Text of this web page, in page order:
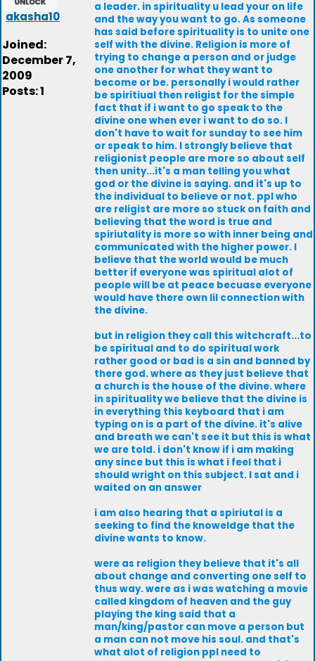
akasha10
Joined:
December 7,
2009
Posts: 1
a leader. in spirituality u lead your on life
and the way you want to go. As someone
has said before spirituality is to unite one
self with the divine. Religion is more of
trying to change a person and or judge
one another for what they want to
become or be. personally i would rather
be spiritiual then religist for the simple
fact that if i want to go speak to the
divine one when ever i want to do so. I
don't have to wait for sunday to see him
or speak to him. I strongly believe that
religionist people are more so about self
then unity...it's a man telling you what
god or the divine is saying. and it's up to
the individual to believe or not. ppl who
are religist are more so stuck on faith and
believing that the word is true and
spiriutality is more so with inner being and
communicated with the higher power. I
believe that the world would be much
better if everyone was spiritual alot of
people will be at peace becuase everyone
would have there own lil connection with
the divine.
but in religion they call this witchcraft...to
be spiritual and to do spiritual work
rather good or bad is a sin and banned by
there god. where as they just believe that
a church is the house of the divine. where
in spirituality we believe that the divine is
in everything this keyboard that i am
typing on is a part of the divine. it's alive
and breath we can't see it but this is what
we are told. i don't know if i am making
any since but this is what i feel that i
should wright on this subject. I sat and i
waited on an answer
i am also hearing that a spiriutal is a
seeking to find the knoweldge that the
divine wants to know.
were as religion they believe that it's all
about change and converting one self to
thus way. were as i was watching a movie
called kingdom of heaven and the guy
playing the king said that a
man/king/pastor can move a person but
a man can not move his soul. and that's
what alot of religion ppl need to